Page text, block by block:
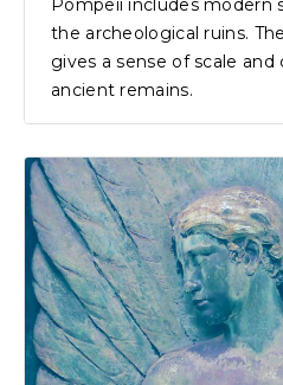
the archeological ruins.
gives a sense of scale
ancient remains.